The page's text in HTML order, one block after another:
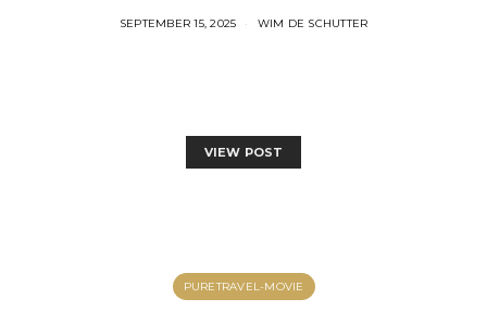
SEPTEMBER 15, 2025 WIM DE SCHUTTER
VIEW POST
PURETRAVEL-MOVIE